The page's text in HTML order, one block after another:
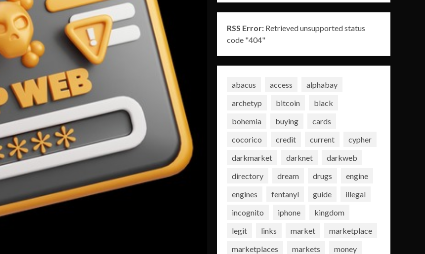
RSS Error:Retrieved unsupported status
code "404"
abacus access
alphabay
archetyp
bitcoin
black
bohemia
buying
cards
cocorico
credit current
cypher
darkmarket
darknet
darkweb
directory
dream drugs
engine
engines
fentanyl guide
illegal
incognito
iphone
kingdom
legit
links market
marketplace
marketplaces
markets
money